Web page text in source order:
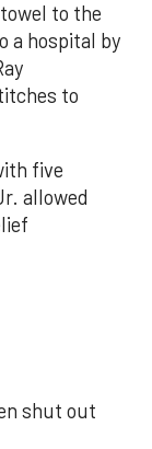
to the
a hospital by
to
five
allowed
shut out